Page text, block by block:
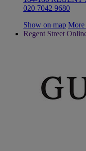
020 7042 9680
Show on map More
Regent Street